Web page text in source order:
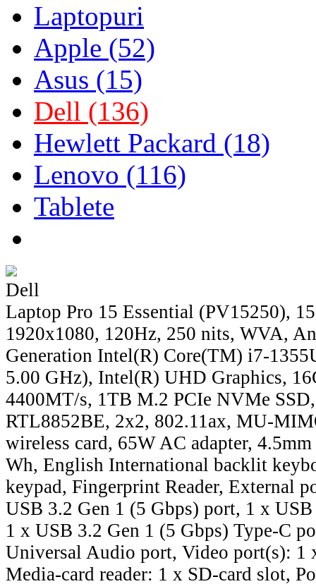
Laptopuri
Apple (52)
Asus (15)
Dell (136)
Hewlett Packard (18)
Lenovo (116)
Tablete
Dell
Laptop Pro 15 Essential (PV15250),
1920x1080, 120Hz, 250 nits, WVA,
Generation Intel(R) Core(TM) i7-
5.00 GHz), Intel(R) UHD Graphics,
4400MT/s, 1TB M.2 PCIe NVMe
RTL8852BE, 2x2, 802.11ax, MU-
wireless card, 65W AC adapter,
Wh, English International backlit
keypad, Fingerprint Reader, External
USB 3.2 Gen 1 (5 Gbps) port, 1 x
1 x USB 3.2 Gen 1 (5 Gbps) Type-C
Universal Audio port, Video port(s): 1
Media-card reader: 1 x SD-card slot,